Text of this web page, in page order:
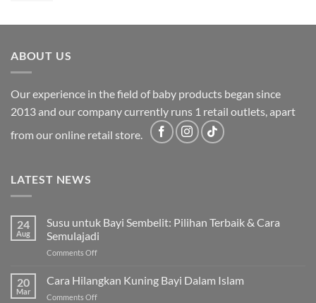
RM2,199.00.RM1,749.00.
ABOUT US
Our experience in the field of baby products began since
2013 and our company currently runs 1 retail outlets, apart
from our online retail store.
LATEST NEWS
24
Aug
Susu untuk Bayi Sembelit: Pilihan Terbaik & Cara
Semulajadi
Comments Offon
untuk
Bayi
20
Mar
Cara Hilangkan Kuning Bayi Dalam Islam
Comments Offon